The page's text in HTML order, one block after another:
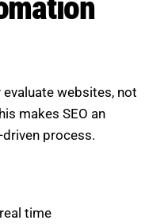
Matters
websites, not
process.
time
affect rankings